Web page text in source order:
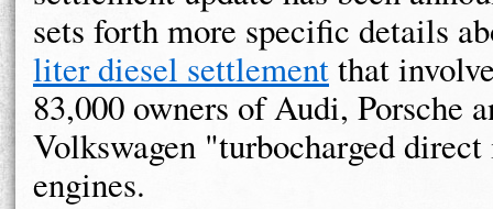
sets forth more specific details
liter diesel settlementthat
83,000 owners of Audi, Porsche
Volkswagen "turbocharged
engines.